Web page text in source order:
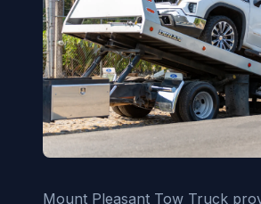
Mount Pleasant Tow Truck